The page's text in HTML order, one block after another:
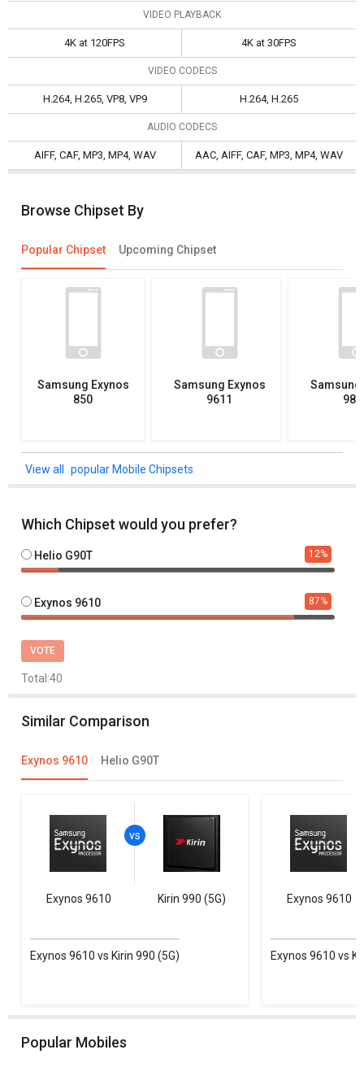
VIDEO PLAYBACK
4K at 120FPS 4K at 30FPS
VIDEO CODECS
H.264, H.265, VP8, VP9 H.264, H.265
AUDIO CODECS
AIFF, CAF, MP3, MP4, WAV AAC, AIFF, CAF, MP3, MP4, WAV
Browse Chipset By
Popular Chipset Upcoming Chipset
Samsung Exynos
850
Samsung Exynos
9611
Samsung
popular Mobile Chipsets
Which Chipset would you prefer?
Helio G90T 12%
Exynos 9610 87%
VOTE
Total:40
Similar Comparison
Exynos 9610 Helio G90T
Exynos 9610 Kirin 990 (5G)
Exynos 9610 vs Kirin 990 (5G)
Exynos 9610
Exynos 9610 vs
Popular Mobiles